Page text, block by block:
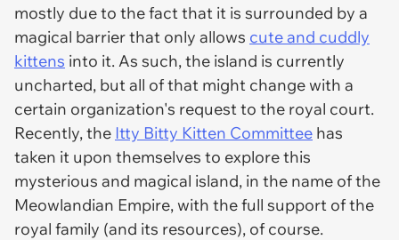
mostly due to the fact that it is surrounded by a
magical barrier that only allows cute and cuddly
kittens into it. As such, the island is currently
uncharted, but all of that might change with a
certain organization's request to the royal court.
Recently, the Itty Bitty Kitten Committee has
taken it upon themselves to explore this
mysterious and magical island, in the name of the
Meowlandian Empire, with the full support of the
royal family (and its resources), of course.